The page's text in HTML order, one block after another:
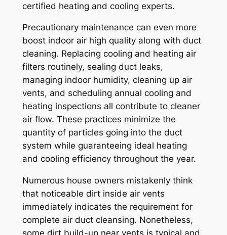
certified heating and cooling experts.
Precautionary maintenance can even more
boost indoor air high quality along with duct
cleaning. Replacing cooling and heating air
filters routinely, sealing duct leaks,
managing indoor humidity, cleaning up air
vents, and scheduling annual cooling and
heating inspections all contribute to cleaner
air flow. These practices minimize the
quantity of particles going into the duct
system while guaranteeing ideal heating
and cooling efficiency throughout the year.
Numerous house owners mistakenly think
that noticeable dirt inside air vents
immediately indicates the requirement for
complete air duct cleansing. Nonetheless,